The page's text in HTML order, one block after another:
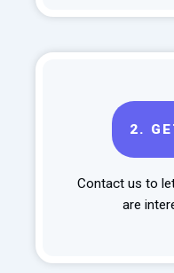
2.
Contact us to
are